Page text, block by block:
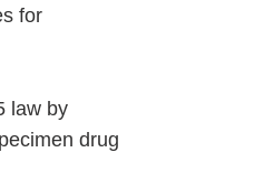
for
law by
drug